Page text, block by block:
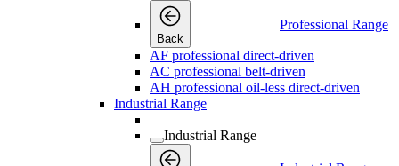
Back
Professional Range
AF professional direct-driven
AC professional belt-driven
AH professional oil-less direct-driven
Industrial Range
Industrial Range